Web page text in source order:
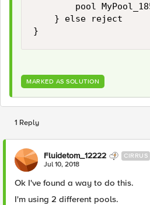
pool
    } else reject
MARKED AS SOLUTION
1 Reply
Fluidetom_12222 CIRRUS
Jul 10, 2018
Ok I've found a way to do this.
I'm using 2 different pools.